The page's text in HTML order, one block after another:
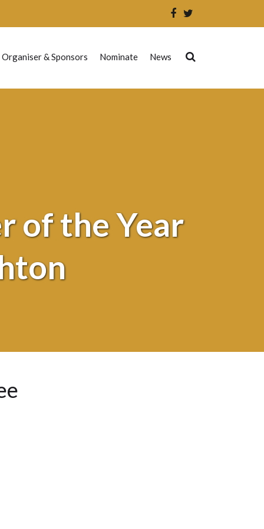
& Sponsors Nominate News
of the Year